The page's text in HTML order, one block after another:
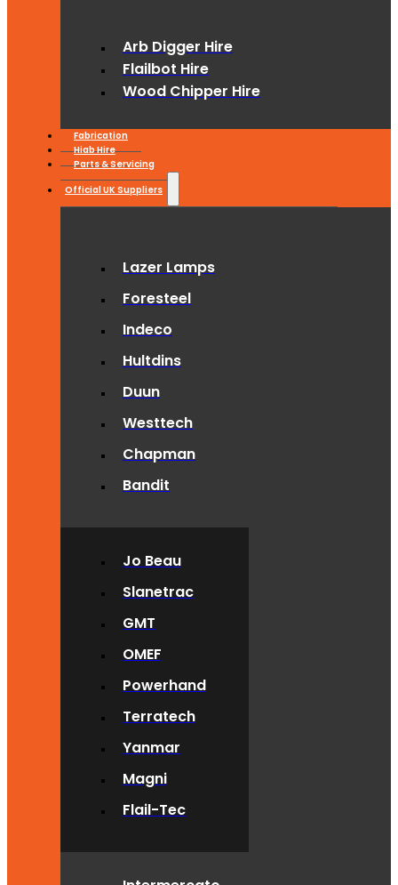
Arb Digger Hire
Flailbot Hire
Wood Chipper Hire
Fabrication
Hiab Hire
Parts & Servicing
Official UK Suppliers
Lazer Lamps
Foresteel
Indeco
Hultdins
Duun
Westtech
Chapman
Bandit
Jo Beau
Slanetrac
GMT
OMEF
Powerhand
Terratech
Yanmar
Magni
Flail-Tec